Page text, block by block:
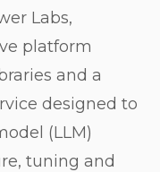
Labs,
platform
and a
designed to
(LLM)
tuning and